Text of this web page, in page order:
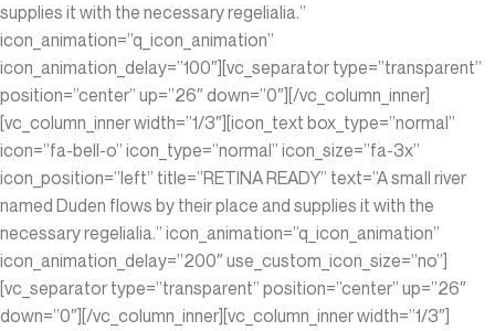
supplies it with the necessary regelialia.”
icon_animation=”q_icon_animation”
icon_animation_delay=”100″][vc_separator type=”transparent”
position=”center” up=”26″ down=”0″][/vc_column_inner]
[vc_column_inner width=”1/3″][icon_text box_type=”normal”
icon=”fa-bell-o” icon_type=”normal” icon_size=”fa-3x”
icon_position=”left” title=”RETINA READY” text=”A small river
named Duden flows by their place and supplies it with the
necessary regelialia.” icon_animation=”q_icon_animation”
icon_animation_delay=”200″ use_custom_icon_size=”no”]
[vc_separator type=”transparent” position=”center” up=”26″
down=”0″][/vc_column_inner][vc_column_inner width=”1/3″]